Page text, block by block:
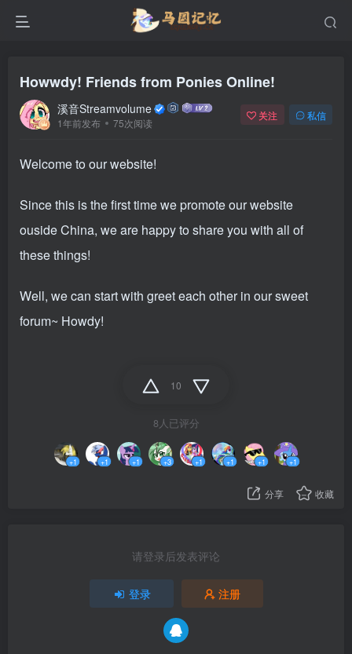
Howwdy! Friends from Ponies Online!
溪音Streamvolume
1年前发布 75次阅读
关注 私信
Welcome to our website!
Since this is the first time we promote our website
ouside China, we are happy to share you with all of
these things!
Well, we can start with greet each other in our sweet
forum~ Howdy!
10
8人已评分
+1 +1 +1 +3 +1 +1 +1 +1
分享 收藏
请登录后发表评论
登录 注册